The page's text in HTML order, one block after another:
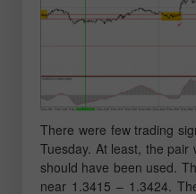
There were few trading
Tuesday. At least, the
should have been used.
near 1.3415 – 1.3424.